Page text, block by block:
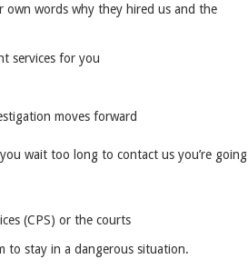
own words why they hired us and the
services for you
moves forward
wait too long to contact us you’re going
(CPS) or the courts
to stay in a dangerous situation.